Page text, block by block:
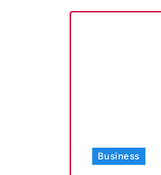
Business